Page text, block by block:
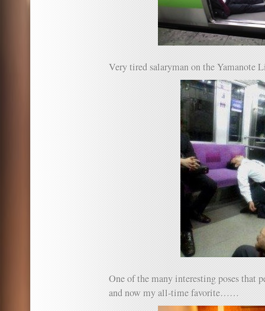
Very tired salaryman on the
One of the many interesting poses that
and now my all-time favorite……